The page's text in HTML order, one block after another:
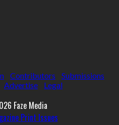
Contributors
Submissions
Advertise Legal
Faze Media
Print Issues